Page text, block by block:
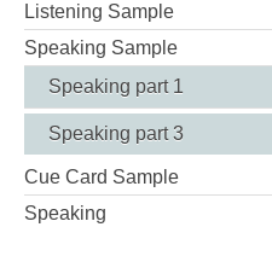
Listening Sample
Speaking Sample
Speaking part 1
Speaking part 3
Cue Card Sample
Speaking